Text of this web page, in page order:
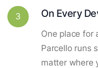
3 On Every
One place for
Parcello runs
matter where